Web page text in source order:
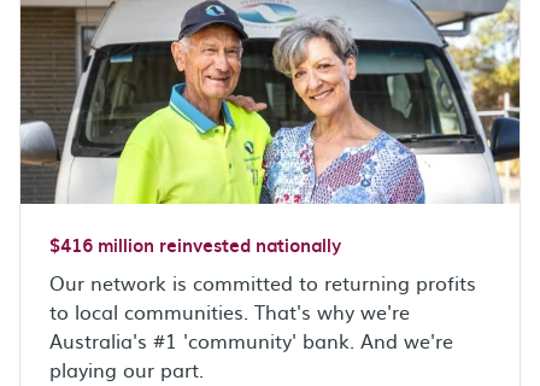
$416 million reinvested nationally
Our network is committed to returning profits
to local communities. That's why we're
Australia's #1 'community' bank. And we're
playing our part.